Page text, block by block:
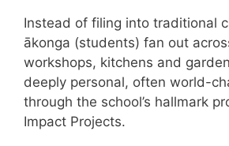
Instead of filing into traditional
ākonga (students) fan out
workshops, kitchens and
deeply personal, often world-
through the school’s hallmark
Impact Projects.